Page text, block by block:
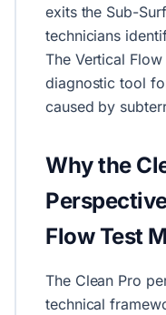
exits the Sub-
technicians
The Vertical
diagnostic tool
caused by
Why the
Flow Test
The Clean Pro
technical